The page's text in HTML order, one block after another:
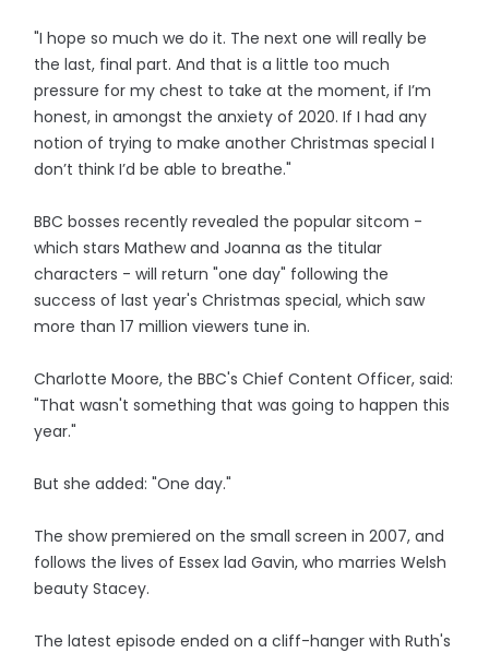
"I hope so much we do it. The next one will really be
the last, final part. And that is a little too much
pressure for my chest to take at the moment, if I’m
honest, in amongst the anxiety of 2020. If I had any
notion of trying to make another Christmas special I
don’t think I’d be able to breathe."
BBC bosses recently revealed the popular sitcom -
which stars Mathew and Joanna as the titular
characters - will return "one day" following the
success of last year's Christmas special, which saw
more than 17 million viewers tune in.
Charlotte Moore, the BBC's Chief Content Officer, said:
"That wasn't something that was going to happen this
year."
But she added: "One day."
The show premiered on the small screen in 2007, and
follows the lives of Essex lad Gavin, who marries Welsh
beauty Stacey.
The latest episode ended on a cliff-hanger with Ruth's